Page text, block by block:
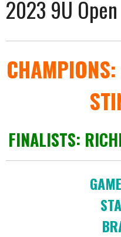
2023 9U Open
FINALISTS: